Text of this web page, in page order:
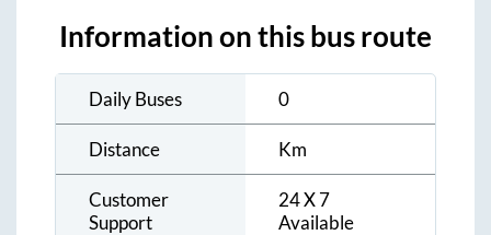
Information on this bus route
Daily Buses 0
Distance Km
Customer
Support
24 X 7
Available